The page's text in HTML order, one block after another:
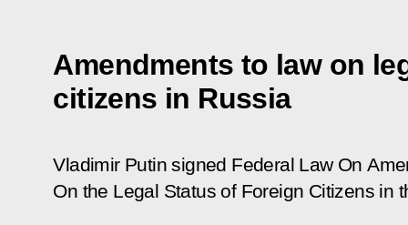
Amendments to law on
citizens in Russia
Vladimir Putin signed Federal Law On
On the Legal Status of Foreign Citizens in